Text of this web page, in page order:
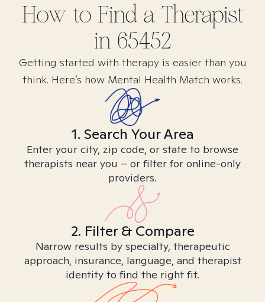
How to Find a Therapist
in 65452
Getting started with therapy is easier than you
think. Here’s how Mental Health Match works.
1. Search Your Area
Enter your city, zip code, or state to browse
therapists near you – or filter for online-only
providers.
2. Filter & Compare
Narrow results by specialty, therapeutic
approach, insurance, language, and therapist
identity to find the right fit.